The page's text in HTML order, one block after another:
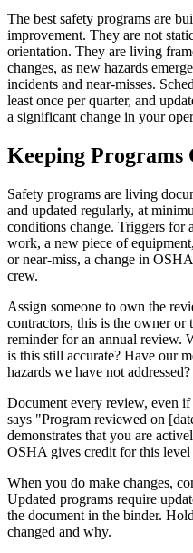
The best safety programs are
improvement. They are not
orientation. They are living
changes, as new hazards
incidents and near-misses.
least once per quarter, and
a significant change in your
Keeping Programs
Safety programs are living
and updated regularly, at
conditions change. Triggers for
work, a new piece of
or near-miss, a change in
crew.
Assign someone to own the
contractors, this is the owner or
reminder for an annual review.
is this still accurate? Have our
hazards we have not addressed?
Document every review, even if
says "Program reviewed on
demonstrates that you are
OSHA gives credit for this level
When you do make changes,
Updated programs require
the document in the binder.
changed and why.